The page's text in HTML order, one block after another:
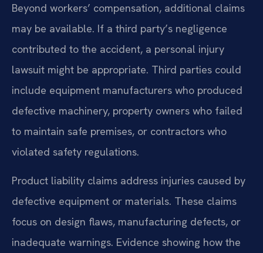
Beyond workers’ compensation, additional claims
may be available. If a third party’s negligence
contributed to the accident, a personal injury
lawsuit might be appropriate. Third parties could
include equipment manufacturers who produced
defective machinery, property owners who failed
to maintain safe premises, or contractors who
violated safety regulations.
Product liability claims address injuries caused by
defective equipment or materials. These claims
focus on design flaws, manufacturing defects, or
inadequate warnings. Evidence showing how the